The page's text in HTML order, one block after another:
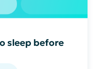
sleep before